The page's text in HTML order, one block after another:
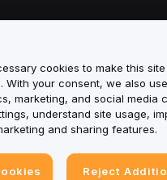
cookies to make this
With your consent, we also use
marketing, and social media
understand site usage,
and sharing features.
Reject